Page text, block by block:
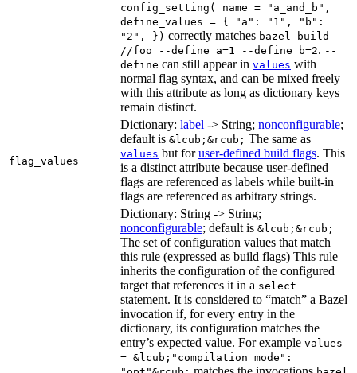
config_setting( name = "a_and_b",
define_values = { "a": "1", "b":
"2", }) correctly matches bazel build
//foo --define a=1 --define b=2. --
define can still appear in values with
normal flag syntax, and can be mixed freely
with this attribute as long as dictionary keys
remain distinct.
flag_values
Dictionary: label -> String; nonconfigurable;
default is &lcub;&rcub; The same as
values but foruser-defined build flags. This
is a distinct attribute because user-defined
flags are referenced as labels while built-in
flags are referenced as arbitrary strings.
Dictionary: String -> String;
nonconfigurable; default is &lcub;&rcub;
The set of configuration values that match
this rule (expressed as build flags) This rule
inherits the configuration of the configured
target that references it in a select
statement. It is considered to “match” a Bazel
invocation if, for every entry in the
dictionary, its configuration matches the
entry’s expected value. For example values
= &lcub;"compilation_mode":